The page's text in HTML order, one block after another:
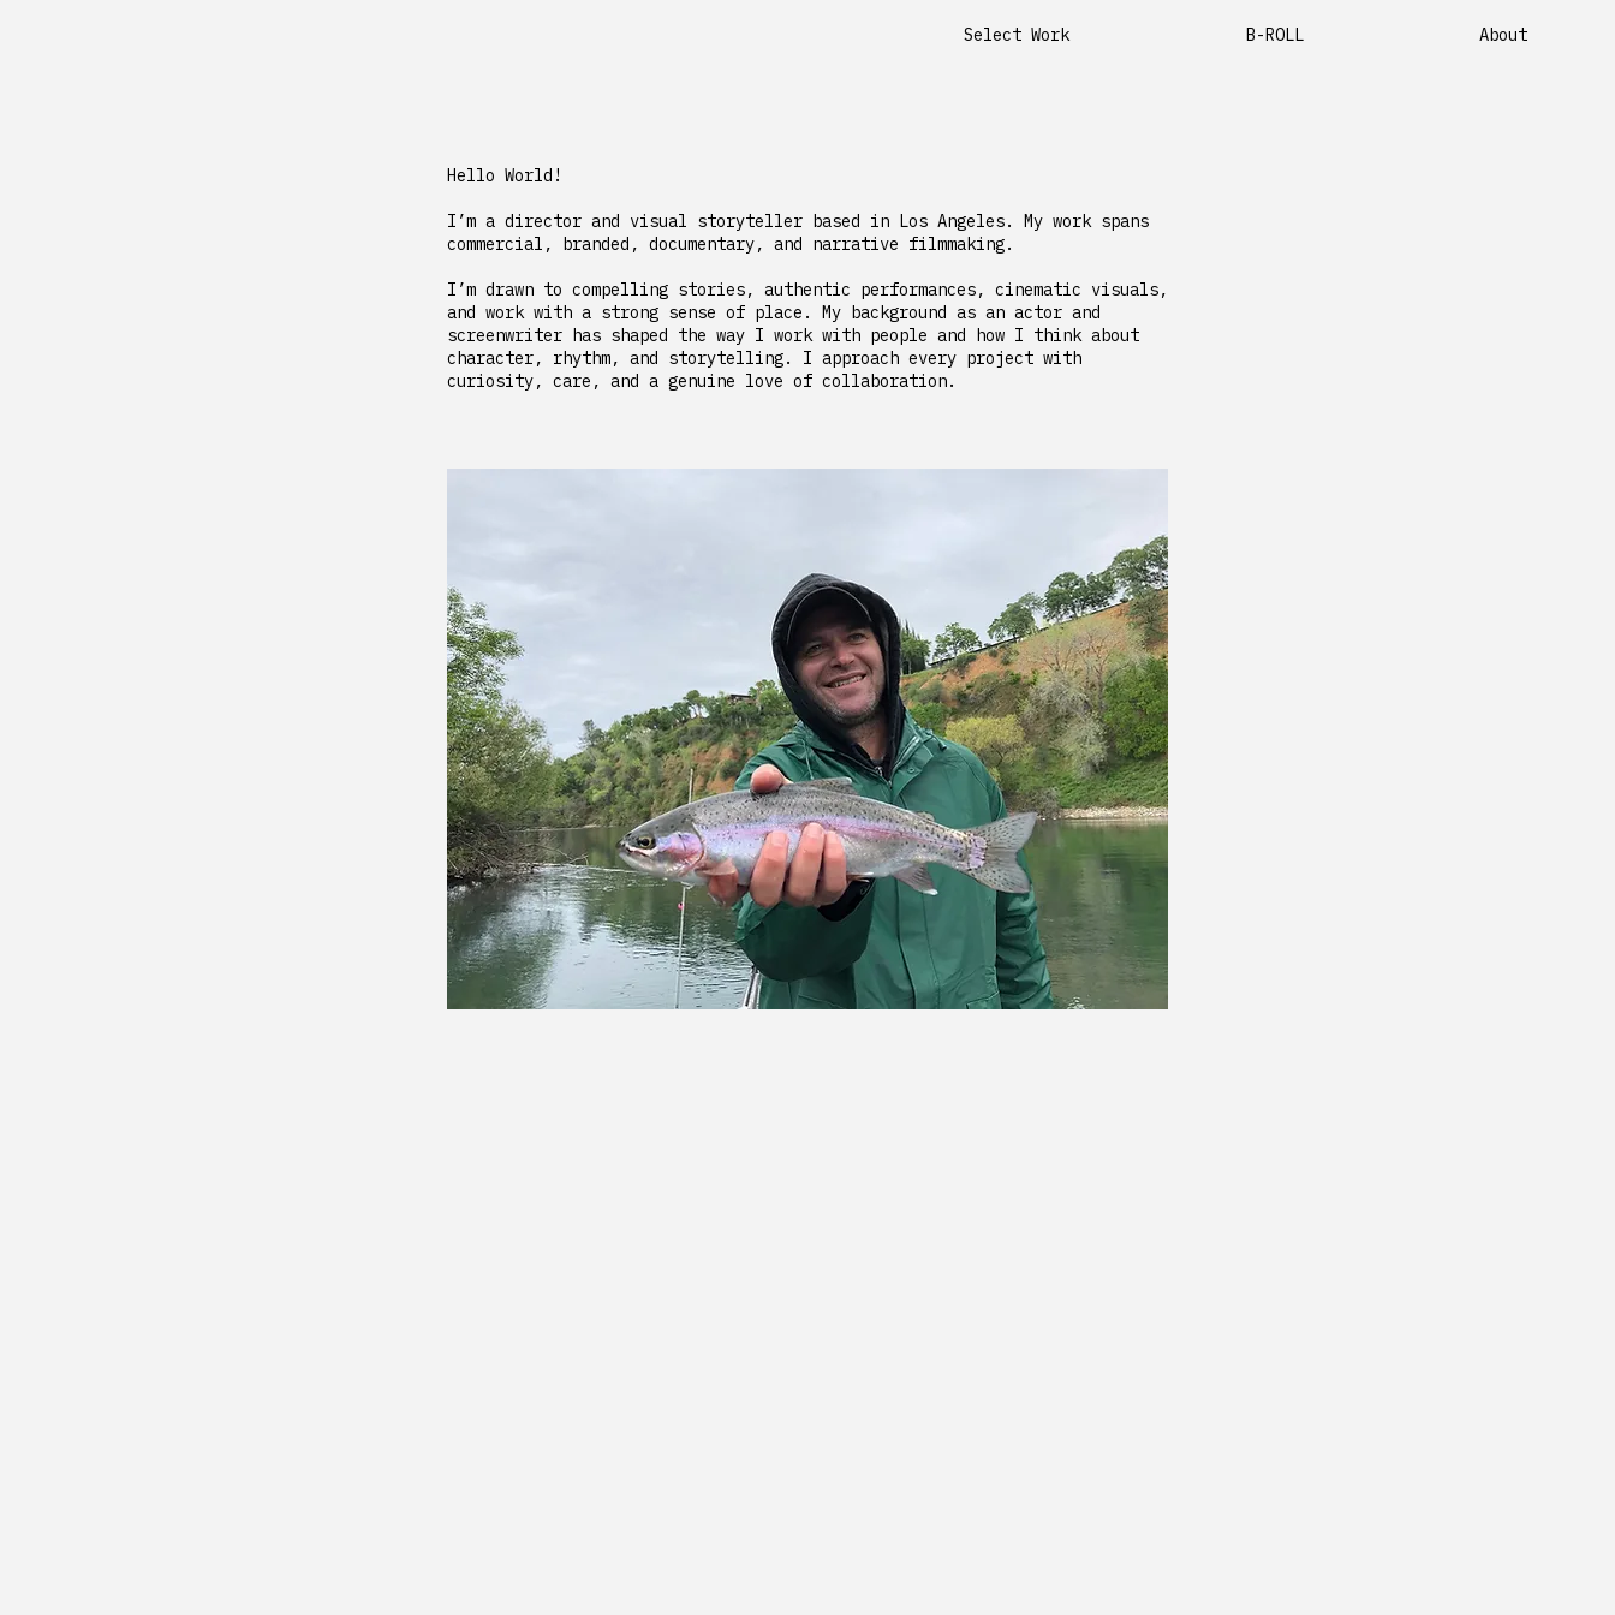
Select Work B-ROLL About
Hello World!
I’m a director and visual storyteller based in Los Angeles. My work spans
commercial, branded, documentary, and narrative filmmaking.
I’m drawn to compelling stories, authentic performances, cinematic visuals,
and work with a strong sense of place. My background as an actor and
screenwriter has shaped the way I work with people and how I think about
character, rhythm, and storytelling. I approach every project with
curiosity, care, and a genuine love of collaboration.